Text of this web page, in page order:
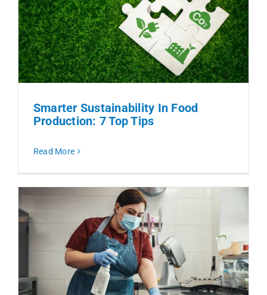
Smarter Sustainability In Food
Production: 7 Top Tips
Read More